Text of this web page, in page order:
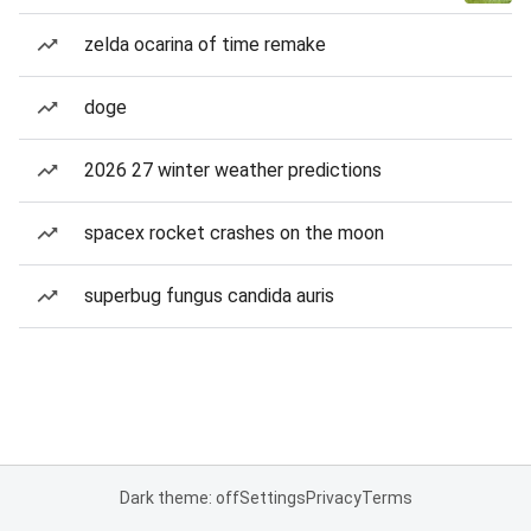
zelda ocarina of time remake
doge
2026 27 winter weather predictions
spacex rocket crashes on the moon
superbug fungus candida auris
Dark theme: offSettingsPrivacyTerms